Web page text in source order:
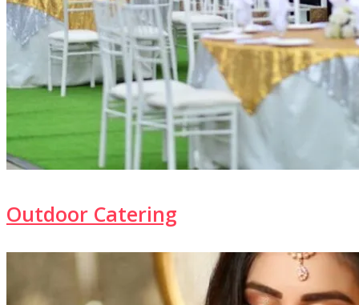
Outdoor Catering